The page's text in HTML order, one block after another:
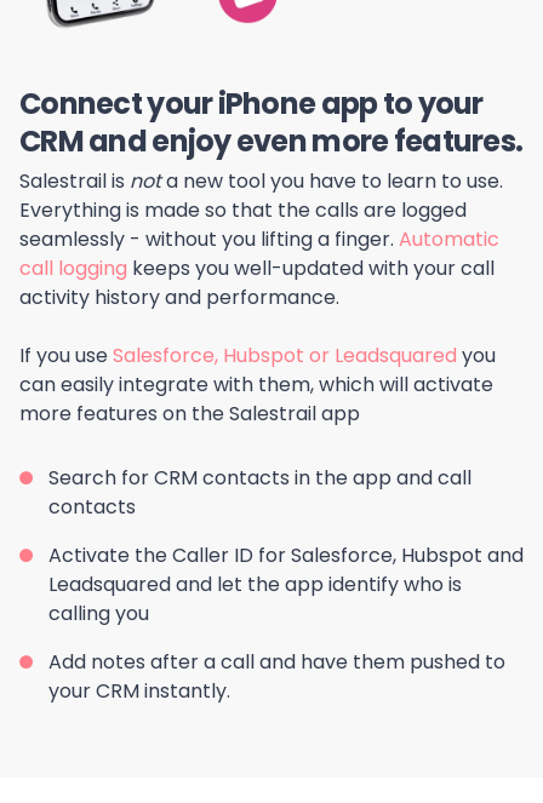
Connect your iPhone app to your
CRM and enjoy even more features.
Salestrail is nota new tool you have to learn to use.
Everything is made so that the calls are logged
seamlessly - without you lifting a finger. Automatic
call logging keeps you well-updated with your call
activity history and performance.
If you useSalesforce, Hubspot or Leadsquared you
can easily integrate with them, which will activate
more features on the Salestrail app
Search for CRM contacts in the app and call
contacts
Activate the Caller ID for Salesforce, Hubspot and
Leadsquared and let the app identify who is
calling you
Add notes after a call and have them pushed to
your CRM instantly.